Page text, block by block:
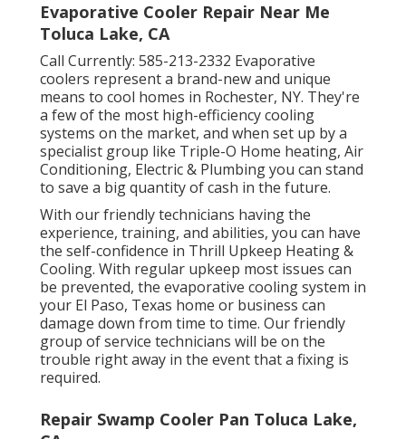
Evaporative Cooler Repair Near Me
Toluca Lake, CA
Call Currently: 585-213-2332 Evaporative
coolers represent a brand-new and unique
means to cool homes in Rochester, NY. They're
a few of the most high-efficiency cooling
systems on the market, and when set up by a
specialist group like Triple-O Home heating, Air
Conditioning, Electric & Plumbing you can stand
to save a big quantity of cash in the future.
With our friendly technicians having the
experience, training, and abilities, you can have
the self-confidence in Thrill Upkeep Heating &
Cooling. With regular upkeep most issues can
be prevented, the evaporative cooling system in
your El Paso, Texas home or business can
damage down from time to time. Our friendly
group of service technicians will be on the
trouble right away in the event that a fixing is
required.
Repair Swamp Cooler Pan Toluca Lake,